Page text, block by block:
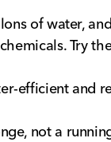
of water,
Try
efficient and
not a